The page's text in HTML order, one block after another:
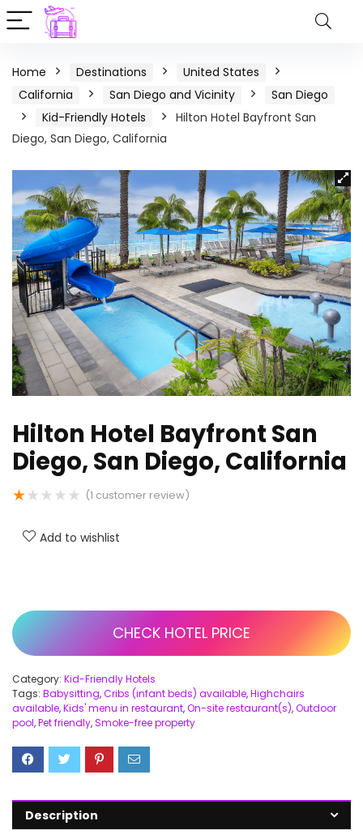
Home Destinations
United States
California
San Diego and Vicinity
San Diego
Kid-Friendly Hotels
Hilton Hotel Bayfront San
Diego, San Diego, California
Hilton Hotel Bayfront San
Diego, San Diego, California
★★ ★ ★ ★ (1 customer review)
Add to wishlist
CHECK HOTEL PRICE
Category: Kid-Friendly Hotels
Tags: Babysitting,Cribs (infant beds) available,Highchairs
available,Kids' menu in restaurant,On-site restaurant(s),Outdoor
pool,Pet friendly,Smoke-free property
Description